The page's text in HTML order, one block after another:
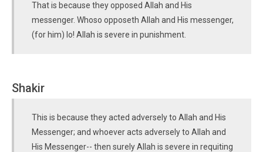
That is because they opposed Allah and His
messenger. Whoso opposeth Allah and His messenger,
(for him) lo! Allah is severe in punishment.
Shakir
This is because they acted adversely to Allah and His
Messenger; and whoever acts adversely to Allah and
His Messenger-- then surely Allah is severe in requiting